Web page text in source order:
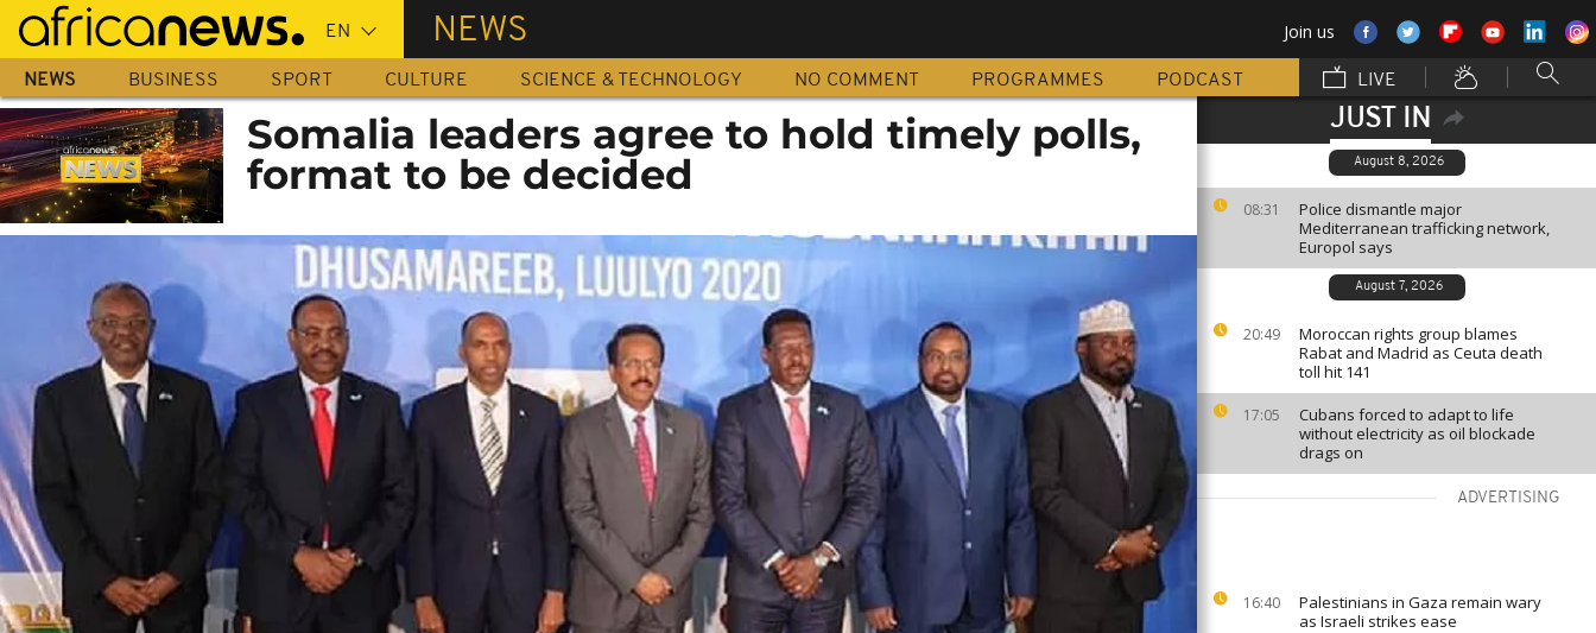
Skip
main
content
NEWS Join us
NEWS BUSINESS SPORT CULTURE SCIENCE & TECHNOLOGY NO COMMENT PROGRAMMES PODCAST LIVE
JUST IN
August 8, 2026
08:31
Police dismantle major
Mediterranean trafficking network,
Europol says
August 7, 2026
20:49
Moroccan rights group blames
Rabat and Madrid as Ceuta death
toll hit 141
17:05
Cubans forced to adapt to life
without electricity as oil blockade
drags on
ADVERTISING
16:40
Palestinians in Gaza remain wary
as Israeli strikes ease
Somalia leaders agree to hold timely polls,
format to be decided